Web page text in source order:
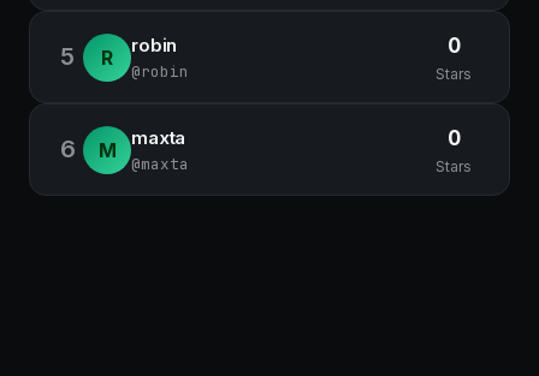
5 R
robin
@robin
0
Stars
6 M
maxta
@maxta
0
Stars